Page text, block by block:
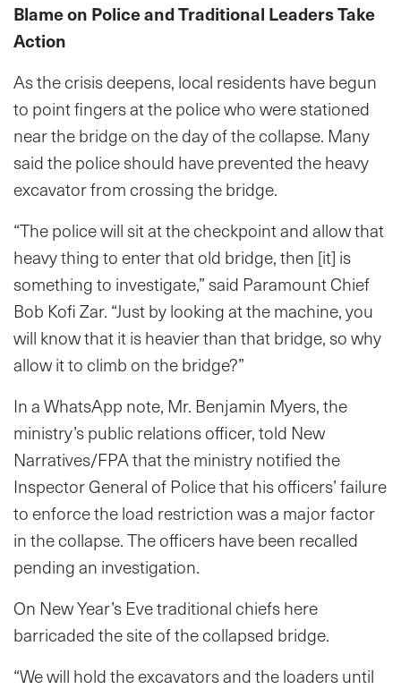
Blame on Police and Traditional Leaders Take
Action
As the crisis deepens, local residents have begun
to point fingers at the police who were stationed
near the bridge on the day of the collapse. Many
said the police should have prevented the heavy
excavator from crossing the bridge.
“The police will sit at the checkpoint and allow that
heavy thing to enter that old bridge, then [it] is
something to investigate,” said Paramount Chief
Bob Kofi Zar. “Just by looking at the machine, you
will know that it is heavier than that bridge, so why
allow it to climb on the bridge?”
In a WhatsApp note, Mr. Benjamin Myers, the
ministry’s public relations officer, told New
Narratives/FPA that the ministry notified the
Inspector General of Police that his officers’ failure
to enforce the load restriction was a major factor
in the collapse. The officers have been recalled
pending an investigation.
On New Year’s Eve traditional chiefs here
barricaded the site of the collapsed bridge.
“We will hold the excavators and the loaders until